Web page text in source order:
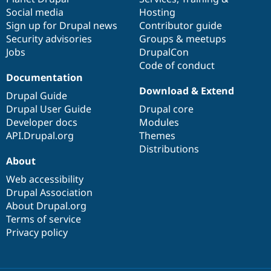
Social media
Sign up for Drupal news
Security advisories
Jobs
Hosting
Contributor guide
Groups & meetups
DrupalCon
Code of conduct
Documentation
Drupal Guide
Drupal User Guide
Developer docs
API.Drupal.org
base
Download & Extend
Drupal core
Modules
Themes
Distributions
community
About
Web accessibility
Drupal Association
About Drupal.org
Terms of service
Privacy policy